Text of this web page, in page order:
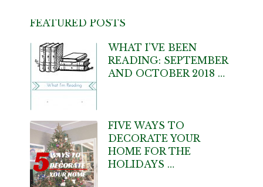
FEATURED POSTS
WHAT I’VE BEEN
READING: SEPTEMBER
AND OCTOBER 2018 …
FIVE WAYS TO
DECORATE YOUR
HOME FOR THE
HOLIDAYS …